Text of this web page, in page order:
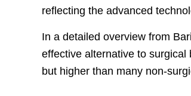
reflecting the advanced
In a detailed overview from
effective alternative to
but higher than many non-